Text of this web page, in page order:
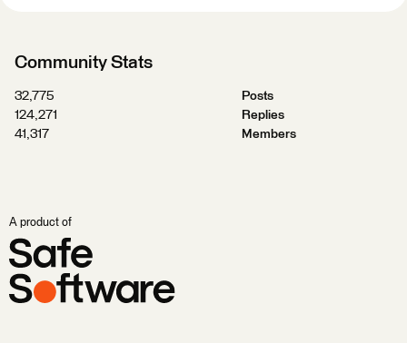
Community Stats
32,775
Posts
124,271
Replies
41,317
Members
A product of